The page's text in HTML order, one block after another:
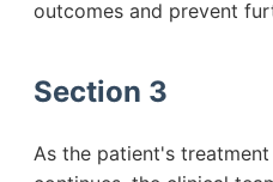
outcomes and prevent
Section 3
As the patient's